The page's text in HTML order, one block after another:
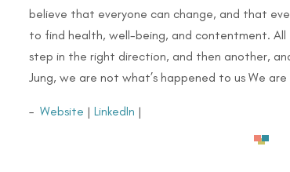
believe that everyone can change, and that
to find health, well-being, and contentment. All
step in the right direction, and then another,
Jung, we are not what’s happened to us We
– Website | LinkedIn |